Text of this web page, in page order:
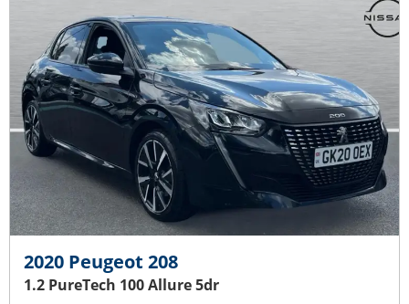
2020 Peugeot 208
1.2 PureTech 100 Allure 5dr